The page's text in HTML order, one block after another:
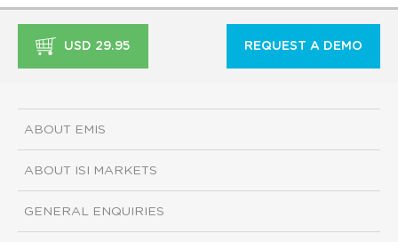
USD 29.95 REQUEST A DEMO
ABOUT EMIS
ABOUT ISI MARKETS
GENERAL ENQUIRIES